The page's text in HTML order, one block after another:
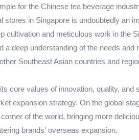
for the Chinese tea beverage
in Singapore is undoubtedly an
cultivation and meticulous work in the
deep understanding of the needs
Southeast Asian countries and
core values of innovation, quality,
expansion strategy. On the global
of the world, bringing more
brands' overseas expansion.